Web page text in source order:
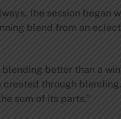
the session began
blend from an
better than a
through
sum of its parts.”